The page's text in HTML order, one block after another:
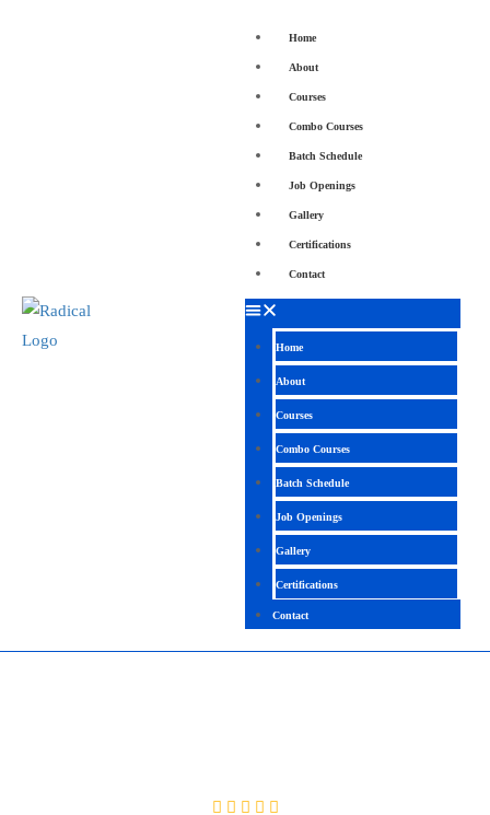
Home
About
Courses
Combo Courses
Batch Schedule
Job Openings
Gallery
Certifications
Contact
Home
About
Courses
Combo Courses
Batch Schedule
Job Openings
Gallery
Certifications
Contact